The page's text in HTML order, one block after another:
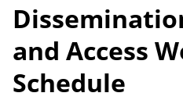
and Access
Schedule